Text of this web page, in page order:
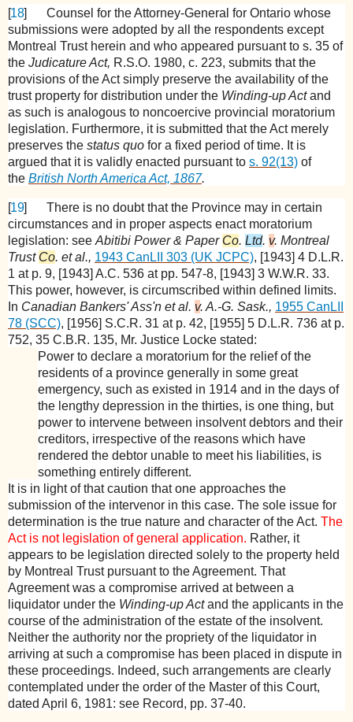
[18]
Counsel for the Attorney-General for Ontario whose
submissions were adopted by all the respondents except
Montreal Trust herein and who appeared pursuant to s. 35 of
the Judicature Act, R.S.O. 1980, c. 223, submits that the
provisions of the Act simply preserve the availability of the
trust property for distribution under the Winding-up Actand
as such is analogous to noncoercive provincial moratorium
legislation. Furthermore, it is submitted that the Act merely
preserves the status quo for a fixed period of time. It is
argued that it is validly enacted pursuant to s. 92(13) of
the British North America Act, 1867.
[19]
There is no doubt that the Province may in certain
circumstances and in proper aspects enact moratorium
legislation: see Abitibi Power & Paper Co. Ltd. v. Montreal
Trust Co. et al., 1943 CanLII 303 (UK JCPC), [1943] 4 D.L.R.
1 at p. 9, [1943] A.C. 536 at pp. 547-8, [1943] 3 W.W.R. 33.
This power, however, is circumscribed within defined limits.
In Canadian Bankers' Ass'n et al. v. A.-G. Sask., 1955 CanLII
78 (SCC), [1956] S.C.R. 31 at p. 42, [1955] 5 D.L.R. 736 at p.
752, 35 C.B.R. 135, Mr. Justice Locke stated:
Power to declare a moratorium for the relief of the
residents of a province generally in some great
emergency, such as existed in 1914 and in the days of
the lengthy depression in the thirties, is one thing, but
power to intervene between insolvent debtors and their
creditors, irrespective of the reasons which have
rendered the debtor unable to meet his liabilities, is
something entirely different.
It is in light of that caution that one approaches the
submission of the intervenor in this case. The sole issue for
determination is the true nature and character of the Act. The
Act is not legislation of general application. Rather, it
appears to be legislation directed solely to the property held
by Montreal Trust pursuant to the Agreement. That
Agreement was a compromise arrived at between a
liquidator under the Winding-up Actand the applicants in the
course of the administration of the estate of the insolvent.
Neither the authority nor the propriety of the liquidator in
arriving at such a compromise has been placed in dispute in
these proceedings. Indeed, such arrangements are clearly
contemplated under the order of the Master of this Court,
dated April 6, 1981: see Record, pp. 37-40.